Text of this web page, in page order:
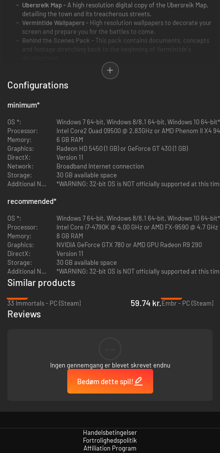
Ubersreik Map - A high resolution digital copy of the Ubersreik Map,
detailing the town and its treacherous streets.
Vermintide Wallpapers - High resolution wallpapers to decorate your
screen and prepare you for the battles to come.
Behind the Scenes Pack - This pack contains documents, concepts
and footage stretching back to the beginning of Vermintide's
written to match the malicious Skaven race, by critically acclaimed
composer Jesper Kyd.
Wizard that is adorned with beeswax candles from Altdorf's most
and terrible odour of their cheaper tallow counterparts.
UNIQUE Headpiece: Dal Grimazul -
Marienburg, the shape of the Dal Grimazul helm is instantly
recognizable. This is the classic Dwarf War Helm, proven over
millennia of battle and hardship, and a favourite of Bardin the
Ranger.
UNIQUE Headpiece: Hat of Purifying Light -
With two candles
blessed by Priests of the Great Temple attached to the band of his
wide brimmed hat, a purifying glow surrounds the Witch Hunter as
Configurations
minimum*
OS *:
Windows 7 64-bit, Windows 8/8.1 64-bit, Windows 10 64-bit*
Processor:
Intel Core2 Quad Q9500 @ 2.83GHz or AMD Phenom II X4
Memory:
6 GB RAM
Graphics:
Radeon HD 5450 (1 GB) or GeForce GT 430 (1 GB)
DirectX:
Version 11
Network:
Broadband Internet connection
Storage:
30 GB available space
Additional Notes:
*WARNING: 32-bit OS is NOT officially supported at this
recommended*
OS *:
Windows 7 64-bit, Windows 8/8.1 64-bit, Windows 10 64-bit*
Processor:
Intel Core i7-4790K @ 4.00 GHz or AMD FX-9590 @ 4.7 GHz
Memory:
8 GB RAM
Graphics:
NVIDIA GeForce GTX 780 or AMD GPU Radeon R9 290
DirectX:
Version 11
Storage:
30 GB available space
Additional Notes:
*WARNING: 32-bit OS is NOT officially supported at this
Similar products
33 Immortals - PC (Steam)
59.74 kr.Embr - PC (Steam)
Reviews
Ingen gennemgang er blevet skrevet endnu
Bedøm dette spil!
Handelsbetingelser
Fortrolighedspolitik
Affiliation Program